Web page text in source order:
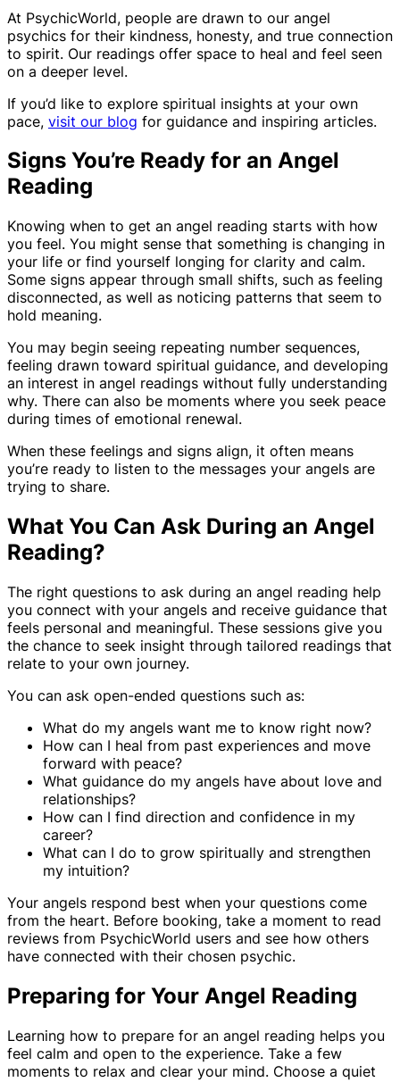
At PsychicWorld, people are drawn to our angel
psychics for their kindness, honesty, and true connection
to spirit. Our readings offer space to heal and feel seen
on a deeper level.
If you’d like to explore spiritual insights at your own
pace, visit our blog for guidance and inspiring articles.
Signs You’re Ready for an Angel
Reading
Knowing when to get an angel reading starts with how
you feel. You might sense that something is changing in
your life or find yourself longing for clarity and calm.
Some signs appear through small shifts, such as feeling
disconnected, as well as noticing patterns that seem to
hold meaning.
You may begin seeing repeating number sequences,
feeling drawn toward spiritual guidance, and developing
an interest in angel readings without fully understanding
why. There can also be moments where you seek peace
during times of emotional renewal.
When these feelings and signs align, it often means
you’re ready to listen to the messages your angels are
trying to share.
What You Can Ask During an Angel
Reading?
The right questions to ask during an angel reading help
you connect with your angels and receive guidance that
feels personal and meaningful. These sessions give you
the chance to seek insight through tailored readings that
relate to your own journey.
You can ask open-ended questions such as:
What do my angels want me to know right now?
How can I heal from past experiences and move
forward with peace?
What guidance do my angels have about love and
relationships?
How can I find direction and confidence in my
career?
What can I do to grow spiritually and strengthen
my intuition?
Your angels respond best when your questions come
from the heart. Before booking, take a moment to read
reviews from PsychicWorld users and see how others
have connected with their chosen psychic.
Preparing for Your Angel Reading
Learning how to prepare for an angel reading helps you
feel calm and open to the experience. Take a few
moments to relax and clear your mind. Choose a quiet